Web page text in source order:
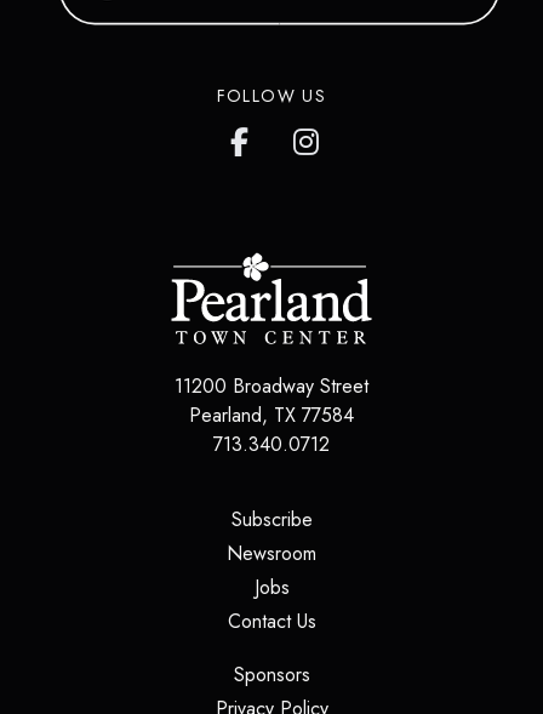
FOLLOW US
11200 Broadway Street
Pearland, TX 77584
713.340.0712
Subscribe(opens in a new tab)
Newsroom
Jobs(opens in a new tab)
Contact Us(opens in a new tab)
Sponsors(opens in a new tab)
(opens in a new tab)